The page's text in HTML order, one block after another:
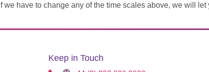
If we have to change any of the time scales above, we will
Keep in Touch